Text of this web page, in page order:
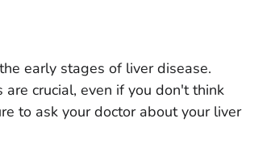
early stages of liver disease.
crucial, even if you don't think
to ask your doctor about your liver